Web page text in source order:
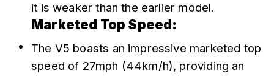
it is weaker than the earlier model.
Marketed Top Speed:
The V5 boasts an impressive marketed top
speed of 27mph (44km/h), providing an